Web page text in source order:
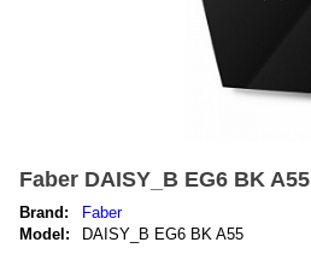
Faber DAISY_B EG6 BK A55
Brand:
Faber
Model:
DAISY_B EG6 BK A55